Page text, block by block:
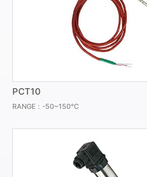
PCT10
RANGE：-50~150℃